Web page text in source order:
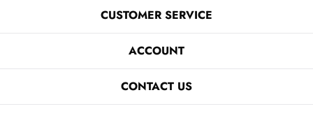
CUSTOMER SERVICE
ACCOUNT
CONTACT US